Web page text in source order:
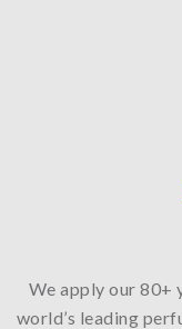
We apply our 80+
world’s leading